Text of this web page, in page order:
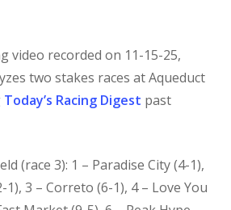
video recorded on 11-15-25,
two stakes races at Aqueduct
Today’s Racing Digest past
(race 3): 1 – Paradise City (4-1),
1), 3 – Correto (6-1), 4 – Love You